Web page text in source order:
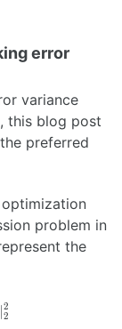
error
variance
this blog post
preferred
problem in
the
=
∥2
2